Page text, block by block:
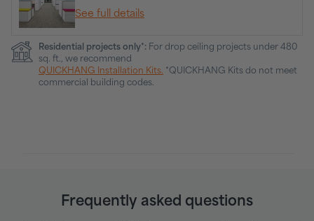
See full details
Residential projects only*: For drop ceiling projects under 480
sq. ft., we recommend
QUICKHANG Installation Kits. *QUICKHANG Kits do not meet
commercial building codes.
Frequently asked questions